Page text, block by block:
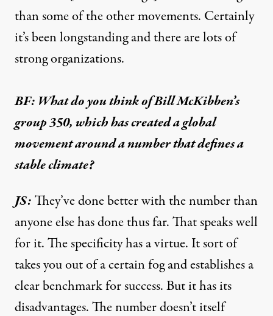
than some of the other movements. Certainly
it’s been longstanding and there are lots of
strong organizations.
BF: What do you think of Bill McKibben’s
group 350, which has created a global
movement around a number that defines a
stable climate?
JS:They’ve done better with the number than
anyone else has done thus far. That speaks well
for it. The specificity has a virtue. It sort of
takes you out of a certain fog and establishes a
clear benchmark for success. But it has its
disadvantages. The number doesn’t itself